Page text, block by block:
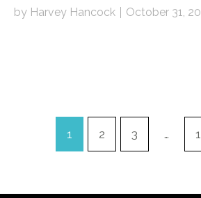
by Harvey Hancock October 31,
1 2 3 …